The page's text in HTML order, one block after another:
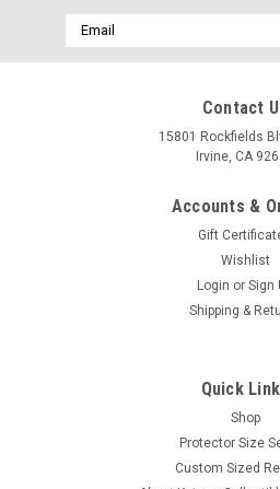
Email
Address
Contact
15801 Rockfields
Irvine, CA
Accounts &
Gift
Wishlist
Login or Sign
Shipping &
Quick
Shop
Protector Size
Custom Sized